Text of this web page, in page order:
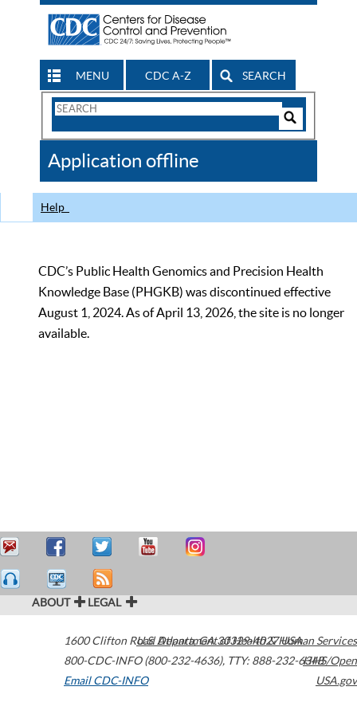
MENU CDC A-Z SEARCH
Search
CDC
Application offline
Help
CDC’s Public Health Genomics and Precision Health
Knowledge Base (PHGKB) was discontinued effective
August 1, 2024. As of April 13, 2026, the site is no longer
available.
ABOUT LEGAL
1600 Clifton Road Atlanta,GA30329-4027USA
800-CDC-INFO (800-232-4636), TTY: 888-232-6348
Email CDC-INFO
U.S. Department of Health & Human Services
HHS/Open
USA.gov